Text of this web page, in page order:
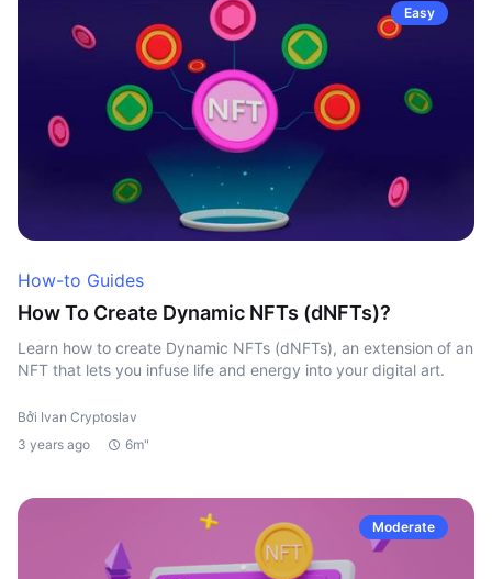
Easy
How-to Guides
How To Create Dynamic NFTs (dNFTs)?
Learn how to create Dynamic NFTs (dNFTs), an extension of an
NFT that lets you infuse life and energy into your digital art.
Bởi Ivan Cryptoslav
3 years ago
6m"
Moderate